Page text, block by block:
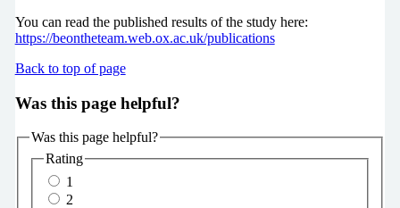
You can read the published results of the study here:
https://beontheteam.web.ox.ac.uk/publications
Back to top of page
Was this page helpful?
Was this page helpful?
Rating
1
2